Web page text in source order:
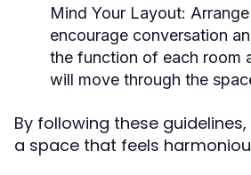
Mind Your Layout:
encourage conversation
the function of each room
will move through the
By following these
a space that feels